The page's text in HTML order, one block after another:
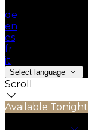
de
en
es
fr
it
Select language
Scroll
Available Tonight